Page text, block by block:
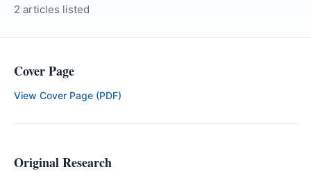
2 articles listed
Cover Page
View Cover Page (PDF)
Original Research